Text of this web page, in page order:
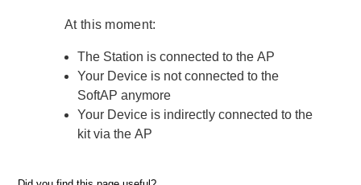
At this moment:
The Station is connected to the AP
Your Device is not connected to the
SoftAP anymore
Your Device is indirectly connected to the
kit via the AP